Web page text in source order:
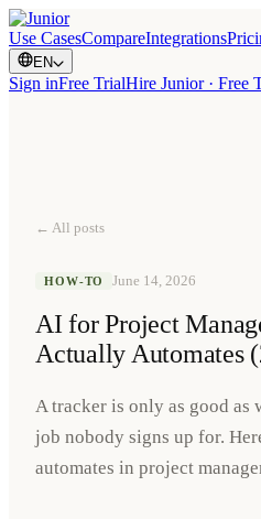
Use CasesCompareIntegrations
EN
Sign inFree TrialHire Junior · Free
← All posts
HOW-TO June 14, 2026
AI for Project
Actually Automates
A tracker is only as good
job nobody signs up for.
automates in project